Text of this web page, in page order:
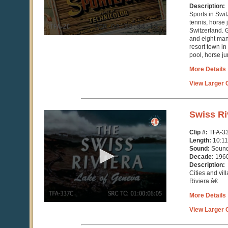
Description:
Sports in
tennis, horse
Switzerland.
and eight
resort town
pool, horse
More Details
View Larger
of
10
minutes,
seconds
Swiss
Clip #: TFA-
Length: 10:11
Sound:
Decade:
Description:
Cities and
Riviera.â€
More Details
View Larger